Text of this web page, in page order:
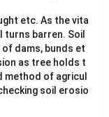
etc. As the vita
turns barren. Soil
dams, bunds et
as tree holds t
of agricul
soil erosio